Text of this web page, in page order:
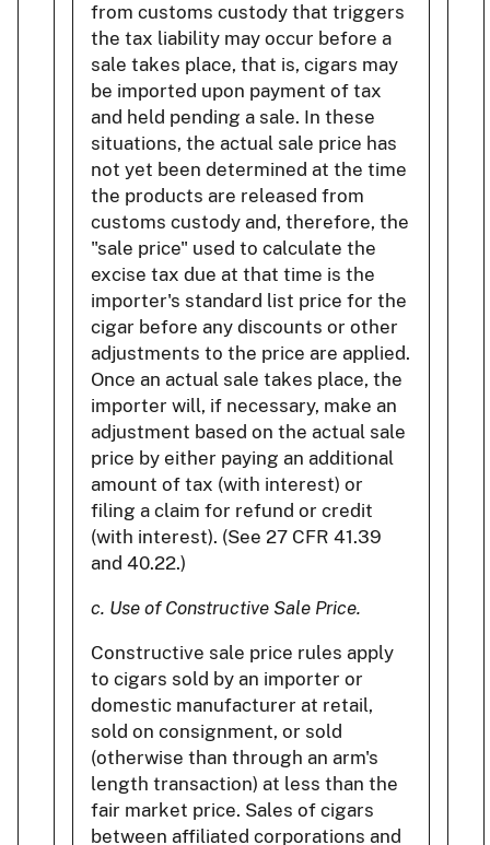
from customs custody that triggers
the tax liability may occur before a
sale takes place, that is, cigars may
be imported upon payment of tax
and held pending a sale. In these
situations, the actual sale price has
not yet been determined at the time
the products are released from
customs custody and, therefore, the
"sale price" used to calculate the
excise tax due at that time is the
importer's standard list price for the
cigar before any discounts or other
adjustments to the price are applied.
Once an actual sale takes place, the
importer will, if necessary, make an
adjustment based on the actual sale
price by either paying an additional
amount of tax (with interest) or
filing a claim for refund or credit
(with interest). (See 27 CFR 41.39
and 40.22.)
c. Use of Constructive Sale Price.
Constructive sale price rules apply
to cigars sold by an importer or
domestic manufacturer at retail,
sold on consignment, or sold
(otherwise than through an arm's
length transaction) at less than the
fair market price. Sales of cigars
between affiliated corporations and